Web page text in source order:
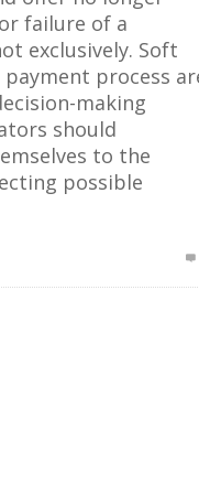
failure of a
exclusively. Soft
process
making
should
to the
possible